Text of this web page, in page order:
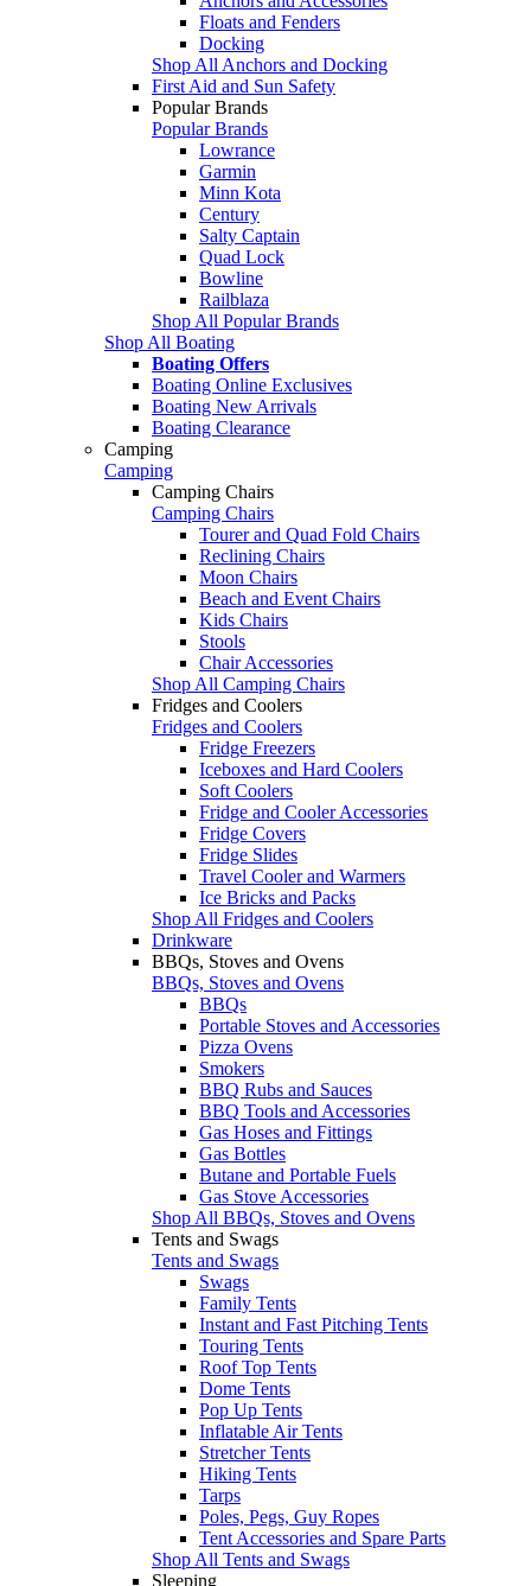
Floats and Fenders
Docking
Shop All Anchors and Docking
First Aid and Sun Safety
Popular Brands
Popular Brands
Lowrance
Garmin
Minn Kota
Century
Salty Captain
Quad Lock
Bowline
Railblaza
Shop All Popular Brands
Shop All Boating
Boating Offers
Boating Online Exclusives
Boating New Arrivals
Boating Clearance
Camping
Camping
Camping Chairs
Camping Chairs
Tourer and Quad Fold Chairs
Reclining Chairs
Moon Chairs
Beach and Event Chairs
Kids Chairs
Stools
Chair Accessories
Shop All Camping Chairs
Fridges and Coolers
Fridges and Coolers
Fridge Freezers
Iceboxes and Hard Coolers
Soft Coolers
Fridge and Cooler Accessories
Fridge Covers
Fridge Slides
Travel Cooler and Warmers
Ice Bricks and Packs
Shop All Fridges and Coolers
Drinkware
BBQs, Stoves and Ovens
BBQs, Stoves and Ovens
BBQs
Portable Stoves and Accessories
Pizza Ovens
Smokers
BBQ Rubs and Sauces
BBQ Tools and Accessories
Gas Hoses and Fittings
Gas Bottles
Butane and Portable Fuels
Gas Stove Accessories
Shop All BBQs, Stoves and Ovens
Tents and Swags
Tents and Swags
Swags
Family Tents
Instant and Fast Pitching Tents
Touring Tents
Roof Top Tents
Dome Tents
Pop Up Tents
Inflatable Air Tents
Stretcher Tents
Hiking Tents
Tarps
Poles, Pegs, Guy Ropes
Tent Accessories and Spare Parts
Shop All Tents and Swags
Sleeping